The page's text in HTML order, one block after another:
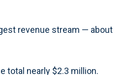
revenue stream — about
total nearly $2.3 million.